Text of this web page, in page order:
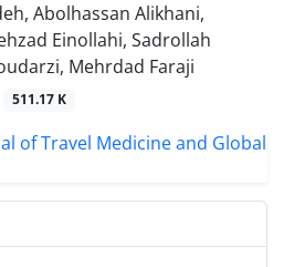
Abolhassan Alikhani,
Einollahi, Sadrollah
Mehrdad Faraji
511.17 K